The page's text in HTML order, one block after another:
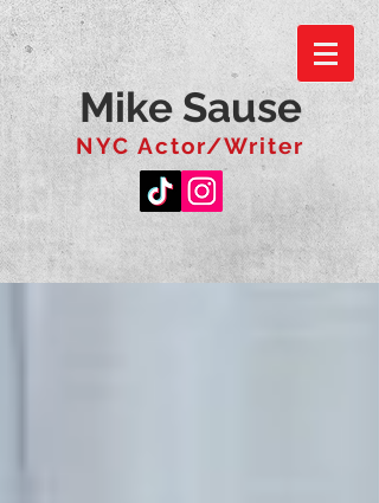
Mike Sause
NYC Actor/Writer